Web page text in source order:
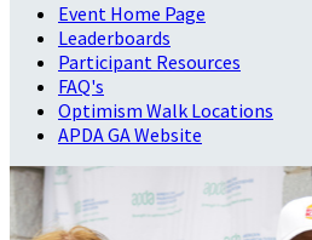
Event Home Page
Leaderboards
Participant Resources
FAQ's
Optimism Walk Locations
APDA GA Website